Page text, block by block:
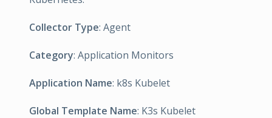
Collector Type: Agent
Category: Application Monitors
Application Name: k8s Kubelet
Global Template Name: K3s Kubelet